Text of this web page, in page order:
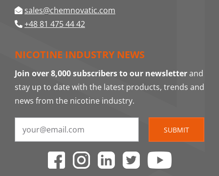
sales@chemnovatic.com
+48 81 475 44 42
NICOTINE INDUSTRY NEWS
Join over 8,000 subscribers to our newsletterand
stay up to date with the latest products, trends and
news from the nicotine industry.
SUBMIT